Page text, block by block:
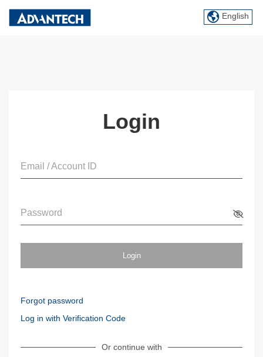
English
Login
Email / Account ID
Password
Login
Forgot password
Log in with Verification Code
Or continue with